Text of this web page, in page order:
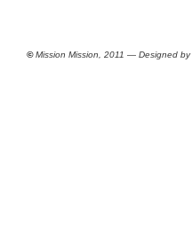
©Mission Mission, 2011 — Designed by